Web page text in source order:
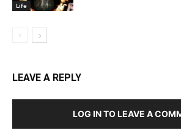
Life
LEAVE A REPLY
LOG IN TO LEAVE A